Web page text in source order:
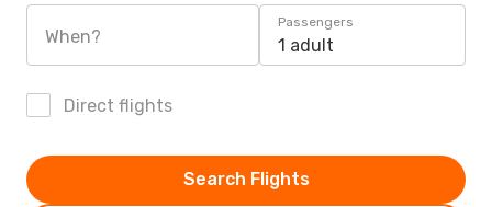
When?
Passengers
1 adult
Direct flights
Search Flights